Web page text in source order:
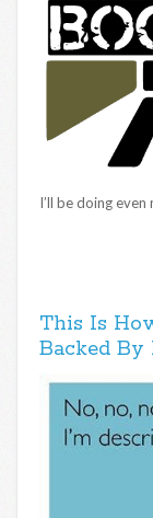
I’ll be doing
This Is
Backed By